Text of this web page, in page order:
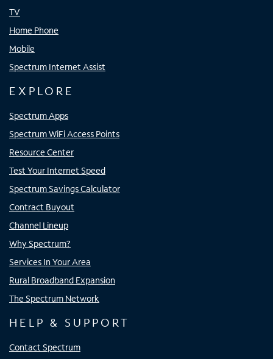
TV
Home Phone
Mobile
Spectrum Internet Assist
EXPLORE
Spectrum Apps
Spectrum WiFi Access Points
Resource Center
Test Your Internet Speed
Spectrum Savings Calculator
Contract Buyout
Channel Lineup
Why Spectrum?
Services In Your Area
Rural Broadband Expansion
The Spectrum Network
HELP & SUPPORT
Contact Spectrum